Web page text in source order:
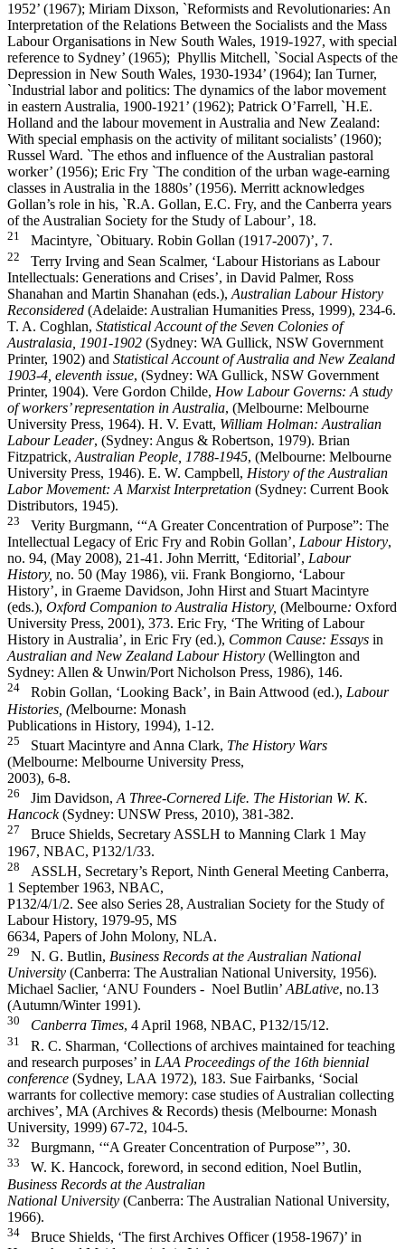
1952’ (1967); Miriam Dixson, `Reformists and Revolutionaries: An
Interpretation of the Relations Between the Socialists and the Mass
Labour Organisations in New South Wales, 1919-­1927, with special
reference to Sydney’ (1965); Phyllis Mitchell, `Social Aspects of the
Depression in New South Wales, 1930-­1934’ (1964); Ian Turner,
`Industrial labor and politics: The dynamics of the labor movement
in eastern Australia, 1900-­1921’ (1962); Patrick O’Farrell, `H.E.
Holland and the labour movement in Australia and New Zealand:
With special emphasis on the activity of militant socialists’ (1960);
Russel Ward. `The ethos and influence of the Australian pastoral
worker’ (1956); Eric Fry `The condition of the urban wage-­earning
classes in Australia in the 1880s’ (1956). Merritt acknowledges
Gollan’s role in his, `R.A. Gollan, E.C. Fry, and the Canberra years
of the Australian Society for the Study of Labour’, 18.
21 Macintyre, `Obituary. Robin Gollan (1917-­2007)’, 7.
22
Terry Irving and Sean Scalmer, ‘Labour Historians as Labour
Intellectuals: Generations and Crises’, in David Palmer, Ross
Shanahan and Martin Shanahan (eds.), Australian Labour History
Reconsidered (Adelaide: Australian Humanities Press, 1999), 234-­6.
T. A. Coghlan, Statistical Account of the Seven Colonies of
Australasia, 1901-­1902 (Sydney: WA Gullick, NSW Government
Printer, 1902) and Statistical Account of Australia and New Zealand
1903-­4, eleventh issue, (Sydney: WA Gullick, NSW Government
Printer, 1904). Vere Gordon Childe, How Labour Governs: A study
of workers’ representation in Australia, (Melbourne: Melbourne
University Press, 1964). H. V. Evatt, William Holman: Australian
Labour Leader, (Sydney: Angus & Robertson, 1979). Brian
Fitzpatrick, Australian People, 1788-­1945, (Melbourne: Melbourne
University Press, 1946). E. W. Campbell, History of the Australian
Labor Movement: A Marxist Interpretation (Sydney: Current Book
Distributors, 1945).
23
Verity Burgmann, ‘“A Greater Concentration of Purpose”: The
Intellectual Legacy of Eric Fry and Robin Gollan’, Labour History,
no. 94, (May 2008), 21-­41. John Merritt, ‘Editorial’, Labour
History, no. 50 (May 1986), vii. Frank Bongiorno, ‘Labour
History’, in Graeme Davidson, John Hirst and Stuart Macintyre
(eds.), Oxford Companion to Australia History, (Melbourne: Oxford
University Press, 2001), 373. Eric Fry, ‘The Writing of Labour
History in Australia’, in Eric Fry (ed.), Common Cause: Essays in
Australian and New Zealand Labour History (Wellington and
Sydney: Allen & Unwin/Port Nicholson Press, 1986), 146.
24 Robin Gollan, ‘Looking Back’, in Bain Attwood (ed.), Labour
Histories, (Melbourne: Monash
Publications in History, 1994), 1-­12.
25 Stuart Macintyre and Anna Clark, The History Wars
(Melbourne: Melbourne University Press,
2003), 6-­8.
26 Jim Davidson, A Three-­Cornered Life. The Historian W. K.
Hancock(Sydney: UNSW Press, 2010), 381-­382.
27
Bruce Shields, Secretary ASSLH to Manning Clark 1 May
1967, NBAC, P132/1/33.
28
ASSLH, Secretary’s Report, Ninth General Meeting Canberra,
1 September 1963, NBAC,
P132/4/1/2. See also Series 28, Australian Society for the Study of
Labour History, 1979-­95, MS
6634, Papers of John Molony, NLA.
29 N. G. Butlin, Business Records at the Australian National
University (Canberra: The Australian National University, 1956).
Michael Saclier, ‘ANU Founders -­ Noel Butlin’ ABLative, no.13
(Autumn/Winter 1991).
30 Canberra Times, 4 April 1968, NBAC, P132/15/12.
31
R. C. Sharman, ‘Collections of archives maintained for teaching
and research purposes’ in LAA Proceedings of the 16th biennial
conference (Sydney, LAA 1972), 183. Sue Fairbanks, ‘Social
warrants for collective memory: case studies of Australian collecting
archives’, MA (Archives & Records) thesis (Melbourne: Monash
University, 1999) 67-­72, 104-­5.
32 Burgmann, ‘“A Greater Concentration of Purpose”’, 30.
33
W. K. Hancock, foreword, in second edition, Noel Butlin,
Business Records at the Australian
National University (Canberra: The Australian National University,
1966).
34 Bruce Shields, ‘The first Archives Officer (1958-­1967)’ in